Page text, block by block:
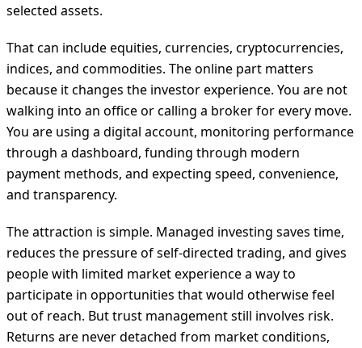
selected assets.
That can include equities, currencies, cryptocurrencies,
indices, and commodities. The online part matters
because it changes the investor experience. You are not
walking into an office or calling a broker for every move.
You are using a digital account, monitoring performance
through a dashboard, funding through modern
payment methods, and expecting speed, convenience,
and transparency.
The attraction is simple. Managed investing saves time,
reduces the pressure of self-directed trading, and gives
people with limited market experience a way to
participate in opportunities that would otherwise feel
out of reach. But trust management still involves risk.
Returns are never detached from market conditions,